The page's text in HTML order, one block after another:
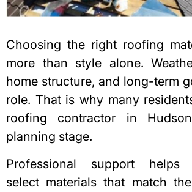
Choosing the right roofing
more than style alone.
home structure, and long-term
role. That is why many
roofing contractor in Hudson
planning stage.
Professional support helps
select materials that match